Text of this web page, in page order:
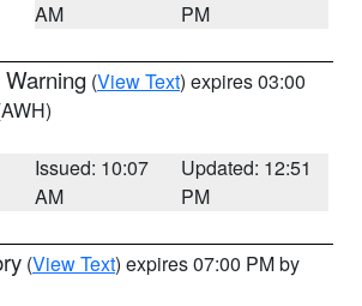
AM
PM
(View Text) expires 03:00
Issued: 10:07
AM
Updated: 12:51
PM
(View Text) expires 07:00 PM by